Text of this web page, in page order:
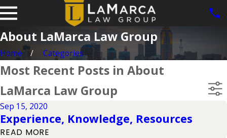
About LaMarca Law Group
Home Categories
Most Recent Posts in About
LaMarca Law Group
Sep 15, 2020
Experience, Knowledge, Resources
READ MORE